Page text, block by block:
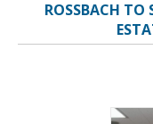
ROSSBACH TO